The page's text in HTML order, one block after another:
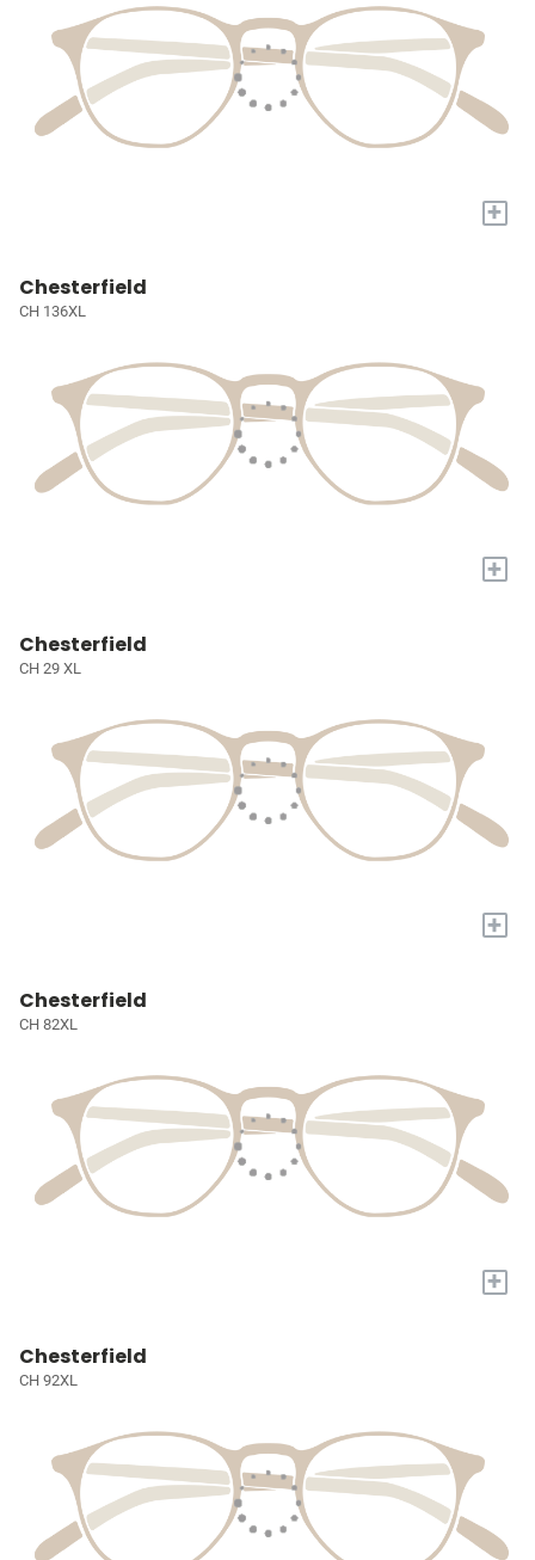
+
Chesterfield
CH 136XL
+
Chesterfield
CH 29 XL
+
Chesterfield
CH 82XL
+
Chesterfield
CH 92XL